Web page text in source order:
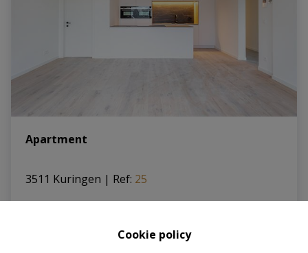
Cookie policy
Apartment
3511 Kuringen | Ref: 25